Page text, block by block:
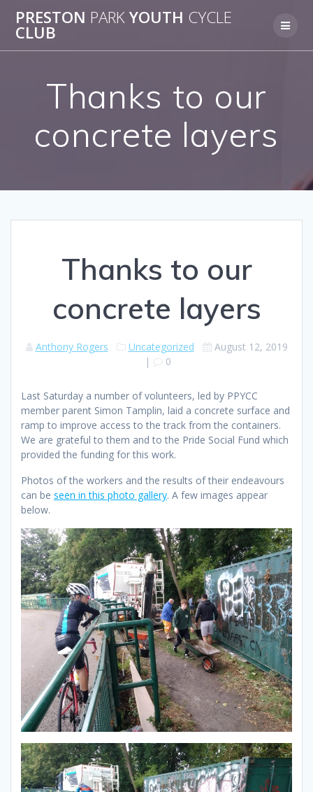
to
PRESTON PARKYOUTH CYCLE
CLUB
Thanks to our
concrete layers
Thanks to our
concrete layers
Anthony Rogers Uncategorized
August 12, 2019
|
0
Last Saturday a number of volunteers, led by PPYCC
member parent Simon Tamplin, laid a concrete surface and
ramp to improve access to the track from the containers.
We are grateful to them and to the Pride Social Fund which
provided the funding for this work.
Photos of the workers and the results of their endeavours
can be seen in this photo gallery. A few images appear
below.